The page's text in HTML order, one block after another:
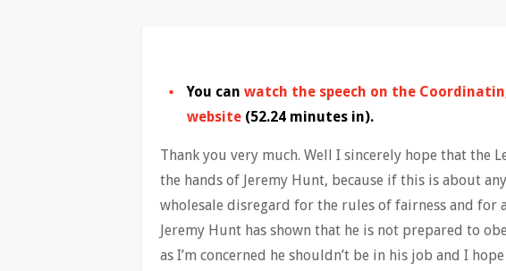
You can watch the speech on the
website (52.24 minutes in).
Thank you very much. Well I sincerely hope that the
the hands of Jeremy Hunt, because if this is about
wholesale disregard for the rules of fairness and for
Jeremy Hunt has shown that he is not prepared to
as I’m concerned he shouldn’t be in his job and I